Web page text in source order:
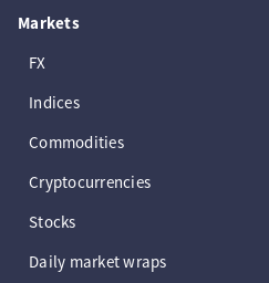
Markets
FX
Indices
Commodities
Cryptocurrencies
Stocks
Daily market wraps